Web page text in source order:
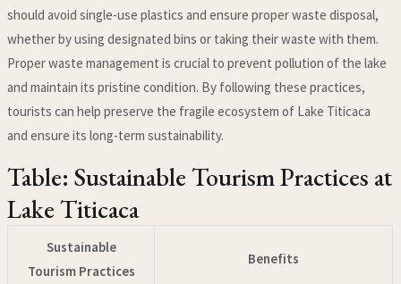
should avoid single-use plastics and ensure proper waste disposal,
whether by using designated bins or taking their waste with them.
Proper waste management is crucial to prevent pollution of the lake
and maintain its pristine condition. By following these practices,
tourists can help preserve the fragile ecosystem of Lake Titicaca
and ensure its long-term sustainability.
Table: Sustainable Tourism Practices at
Lake Titicaca
Sustainable
Tourism Practices
Benefits